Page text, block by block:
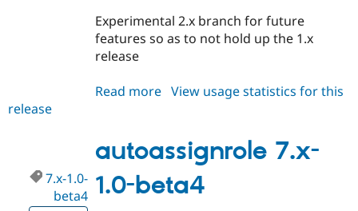
Experimental 2.x branch for future
features so as to not hold up the 1.x
release
Read more about
2.x-
dev
View usage statistics for this
release
autoassignrole 7.x-
1.0-beta4
7.x-1.0-
beta4